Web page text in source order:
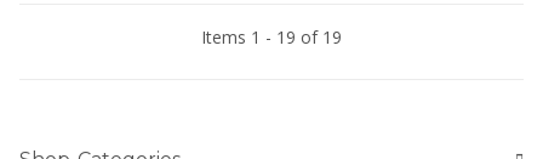
Items 1 - 19 of 19